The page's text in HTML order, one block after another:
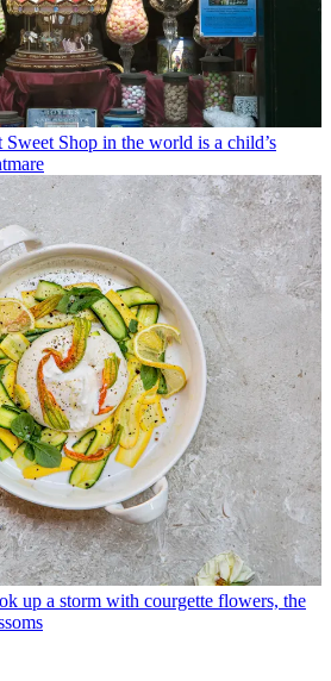
Sweet Shop in the world is a child’s
up a storm with courgette flowers, the